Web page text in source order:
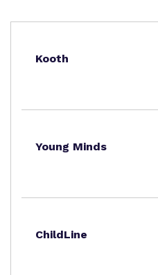
Kooth
Young Minds
ChildLine